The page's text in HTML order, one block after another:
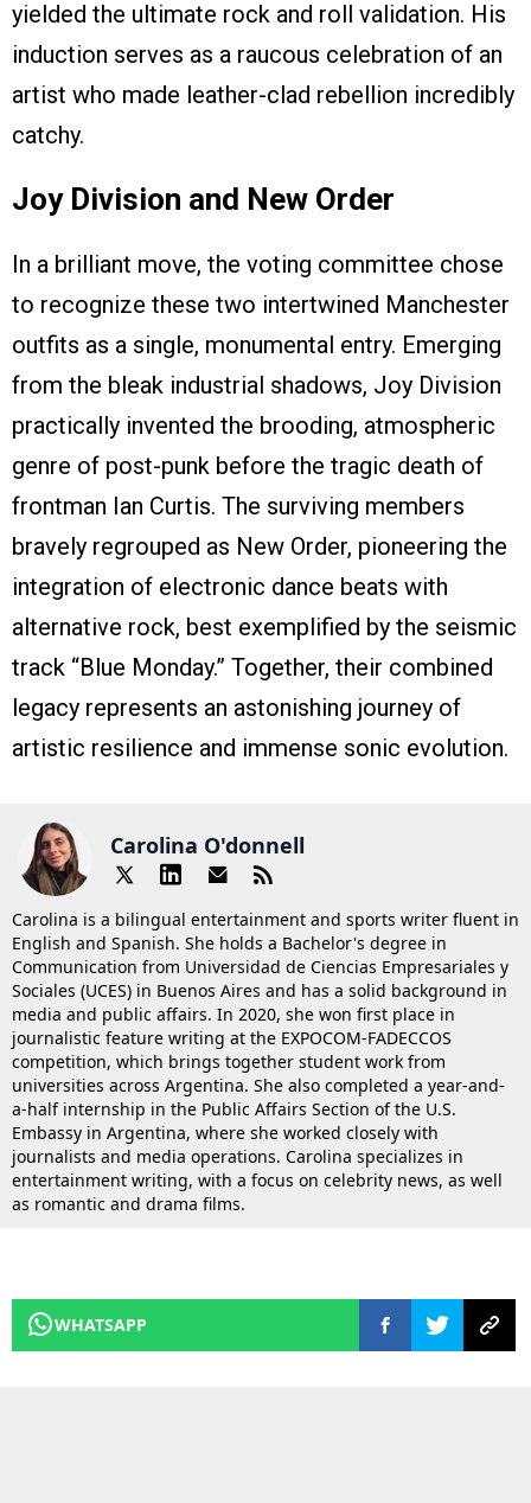
yielded the ultimate rock and roll validation. His
induction serves as a raucous celebration of an
artist who made leather-clad rebellion incredibly
catchy.
Joy Division and New Order
In a brilliant move, the voting committee chose
to recognize these two intertwined Manchester
outfits as a single, monumental entry. Emerging
from the bleak industrial shadows, Joy Division
practically invented the brooding, atmospheric
genre of post-punk before the tragic death of
frontman Ian Curtis. The surviving members
bravely regrouped as New Order, pioneering the
integration of electronic dance beats with
alternative rock, best exemplified by the seismic
track “Blue Monday.” Together, their combined
legacy represents an astonishing journey of
artistic resilience and immense sonic evolution.
Carolina O'donnell
Carolina is a bilingual entertainment and sports writer fluent in
English and Spanish. She holds a Bachelor's degree in
Communication from Universidad de Ciencias Empresariales y
Sociales (UCES) in Buenos Aires and has a solid background in
media and public affairs. In 2020, she won first place in
journalistic feature writing at the EXPOCOM-FADECCOS
competition, which brings together student work from
universities across Argentina. She also completed a year-and-
a-half internship in the Public Affairs Section of the U.S.
Embassy in Argentina, where she worked closely with
journalists and media operations. Carolina specializes in
entertainment writing, with a focus on celebrity news, as well
as romantic and drama films.
WHATSAPP